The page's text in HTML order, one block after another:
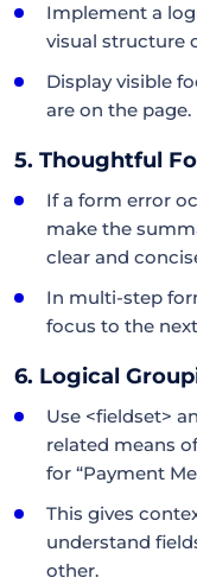
Implement a
visual structure
Display visible
are on the page.
5. Thoughtful
If a form error
make the
clear and
In multi-step
focus to the
6. Logical
Use <fieldset>
related means
for “Payment
This gives
understand
other.